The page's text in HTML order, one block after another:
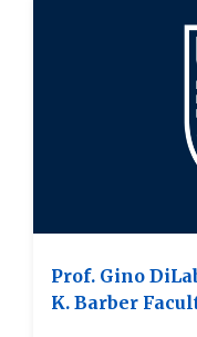
Prof. Gino
K. Barber